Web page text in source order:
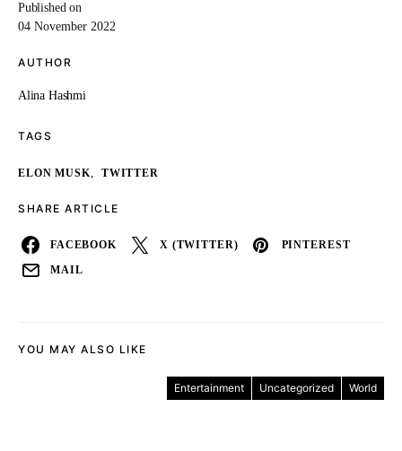
Published on
04 November 2022
AUTHOR
Alina Hashmi
TAGS
ELON MUSK, TWITTER
SHARE ARTICLE
FACEBOOK X (TWITTER) PINTEREST
MAIL
YOU MAY ALSO LIKE
Entertainment Uncategorized World